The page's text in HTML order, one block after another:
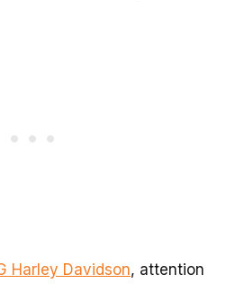
Harley Davidson, attention